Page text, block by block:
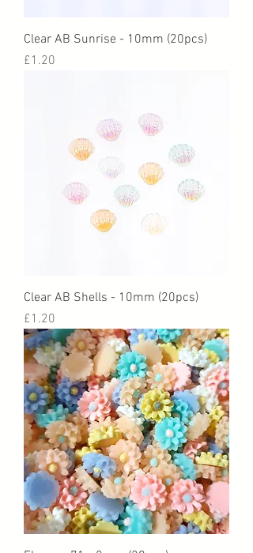
Clear AB Sunrise - 10mm (20pcs)
Price
£1.20
Clear AB Shells - 10mm (20pcs)
Price
£1.20